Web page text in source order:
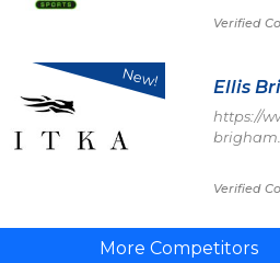
Verified
New! Ellis
https://
Verified
More Competitors